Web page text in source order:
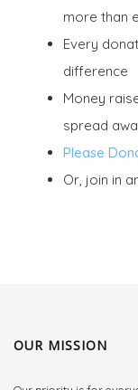
more than
Every
difference
Money
spread
Please
Or, join in
OUR MISSION